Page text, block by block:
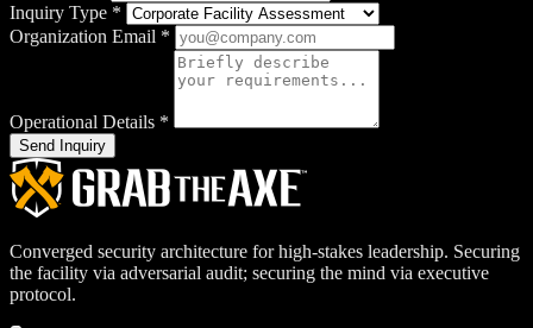
Inquiry Type *
Organization Email *
Operational Details *
Send Inquiry
Converged security architecture for high-stakes leadership. Securing
the facility via adversarial audit; securing the mind via executive
protocol.